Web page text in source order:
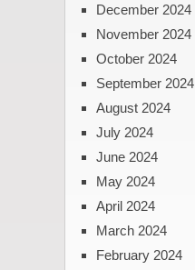
December 2024
November 2024
October 2024
September 2024
August 2024
July 2024
June 2024
May 2024
April 2024
March 2024
February 2024